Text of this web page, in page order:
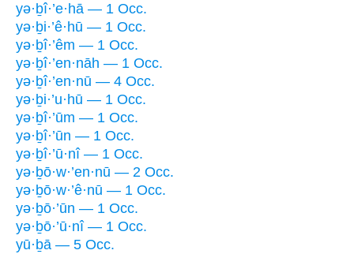
yə·ḇî·’e·hā — 1 Occ.
yə·ḇi·’ê·hū — 1 Occ.
yə·ḇî·’êm — 1 Occ.
yə·ḇî·’en·nāh — 1 Occ.
yə·ḇî·’en·nū — 4 Occ.
yə·ḇi·’u·hū — 1 Occ.
yə·ḇî·’ūm — 1 Occ.
yə·ḇî·’ūn — 1 Occ.
yə·ḇî·’ū·nî — 1 Occ.
yə·ḇō·w·’en·nū — 2 Occ.
yə·ḇō·w·’ê·nū — 1 Occ.
yə·ḇō·’ūn — 1 Occ.
yə·ḇō·’ū·nî — 1 Occ.
yū·ḇā — 5 Occ.